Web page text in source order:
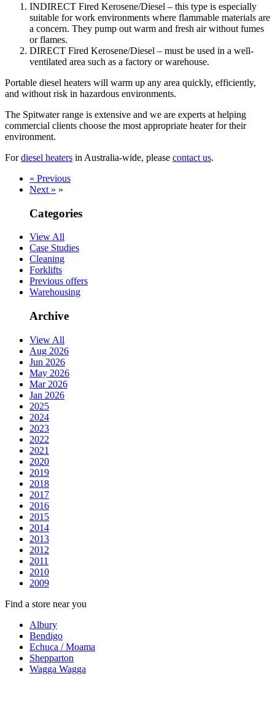
INDIRECT Fired Kerosene/Diesel – this type is especially
suitable for work environments where flammable materials are
a concern. They pump out warm and fresh air without fumes
or flames.
DIRECT Fired Kerosene/Diesel – must be used in a well-
ventilated area such as a factory or warehouse.
Portable diesel heaters will warm up any area quickly, efficiently,
and without risk in hazardous environments.
The Spitwater range is extensive and we are experts at helping
commercial clients choose the most appropriate heater for their
environment.
Fordiesel heaters in Australia-wide, please contact us.
« Previous
Next » »
Categories
View All
Case Studies
Cleaning
Forklifts
Previous offers
Warehousing
Archive
View All
Aug 2026
Jun 2026
May 2026
Mar 2026
Jan 2026
2025
2024
2023
2022
2021
2020
2019
2018
2017
2016
2015
2014
2013
2012
2011
2010
2009
Find a store near you
Albury
Bendigo
Echuca / Moama
Shepparton
Wagga Wagga